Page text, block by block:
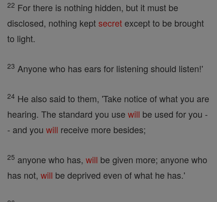
22 For there is nothing hidden, but it must be
disclosed, nothing keptsecret except to be brought
to light.
23 Anyone who has ears for listening should listen!'
24 He also said to them, 'Take notice of what you are
hearing. The standard you use will be used for you -
- and you will receive more besides;
25 anyone who has, will be given more; anyone who
has not, will be deprived even of what he has.'